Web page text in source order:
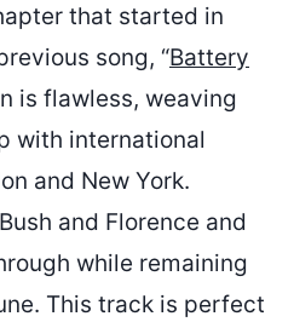
that started in
song, “Battery
is flawless, weaving
with international
and New York.
and Florence and
while remaining
This track is perfect